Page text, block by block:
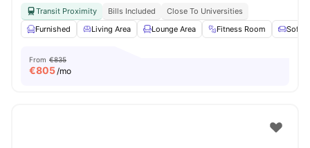
Transit Proximity Bills Included
Close To Universities
Furnished
Living Area Lounge Area Fitness Room Sofa
From €835
€805/mo